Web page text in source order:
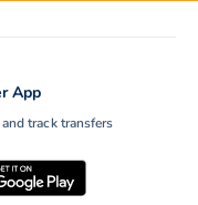
App
track transfers